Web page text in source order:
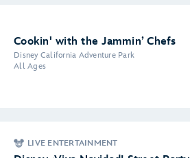
Cookin' with the Jammin’ Chefs
Disney California Adventure Park
All Ages
LIVE ENTERTAINMENT